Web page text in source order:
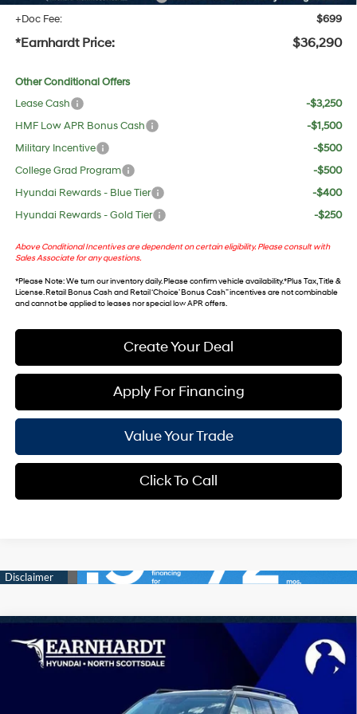
+Doc Fee:
$699
*Earnhardt Price: $36,290
Other Conditional Offers
Lease Cash
-$3,250
HMF Low APR Bonus Cash
-$1,500
Military Incentive
-$500
College Grad Program
-$500
Hyundai Rewards - Blue Tier
-$400
Hyundai Rewards - Gold Tier
-$250
Above Conditional Incentives are dependent on certain eligibility. Please consult with
Sales Associate for any questions.
*Please Note: We turn our inventory daily. Please confirm vehicle availability. *Plus Tax, Title &
License. Retail Bonus Cash and Retail ‘Choice’ Bonus Cash” incentives are not combinable
and cannot be applied to leases nor special low APR offers.
Create Your Deal
Apply For Financing
Value Your Trade
Click To Call
2026Hyundai Santa FeSEL
Special Offer
5NMP24GL0TH210845Stock:NS61027
4 Cyl - 2.5 L
$36,291
*EARNHARDT PRICE
Less
Compare Vehicle